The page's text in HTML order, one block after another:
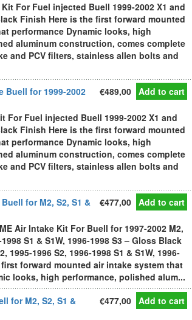
For Fuel injected Buell 1999-2002 X1 and
Finish Here is the first forward mounted
performance Dynamic looks, high
aluminum construction, comes complete
and PCV filters, stainless allen bolts and
Buell for 1999-2002
€489,00 Add to cart
For Fuel injected Buell 1999-2002 X1 and
Finish Here is the first forward mounted
performance Dynamic looks, high
aluminum construction, comes complete
and PCV filters, stainless allen bolts and
for M2, S2, S1 &
€477,00 Add to cart
Air Intake Kit For Buell for 1997-2002 M2,
S1 & S1W, 1996-1998 S3 – Gloss Black
1995-1996 S2, 1996-1998 S1 & S1W, 1996-
first forward mounted air intake system that
looks, high performance, polished alum...
for M2, S2, S1 &
€477,00 Add to cart